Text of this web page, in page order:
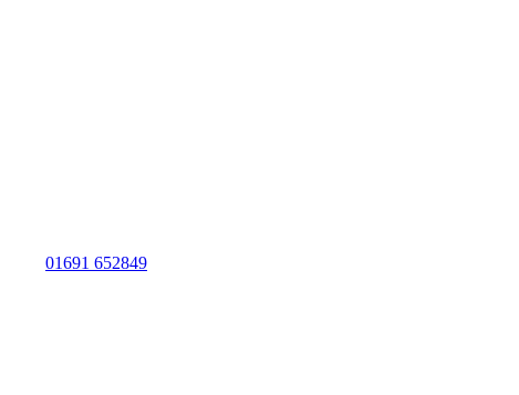
01691 652849